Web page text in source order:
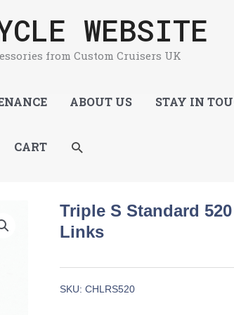
WEBSITE
from Custom Cruisers UK
ABOUT US STAY IN
CART SEARCH
Triple S Standard
Links
SKU: CHLRS520